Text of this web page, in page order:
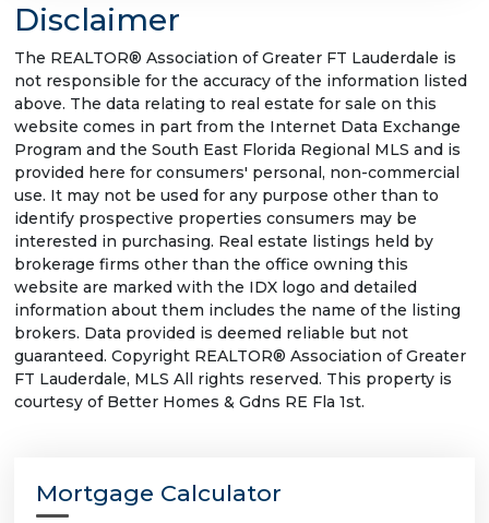
Disclaimer
The REALTOR® Association of Greater FT Lauderdale is
not responsible for the accuracy of the information listed
above. The data relating to real estate for sale on this
website comes in part from the Internet Data Exchange
Program and the South East Florida Regional MLS and is
provided here for consumers' personal, non-commercial
use. It may not be used for any purpose other than to
identify prospective properties consumers may be
interested in purchasing. Real estate listings held by
brokerage firms other than the office owning this
website are marked with the IDX logo and detailed
information about them includes the name of the listing
brokers. Data provided is deemed reliable but not
guaranteed. Copyright REALTOR® Association of Greater
FT Lauderdale, MLS All rights reserved. This property is
courtesy of Better Homes & Gdns RE Fla 1st.
Mortgage Calculator